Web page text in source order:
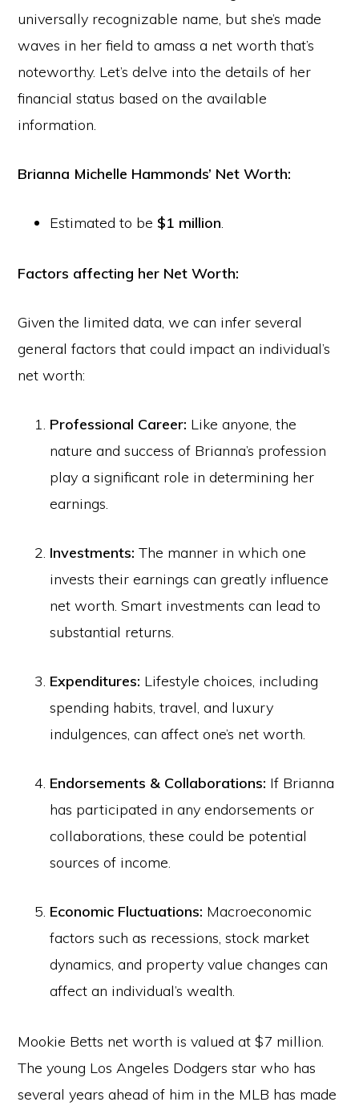
universally recognizable name, but she’s made
waves in her field to amass a net worth that’s
noteworthy. Let’s delve into the details of her
financial status based on the available
information.
Brianna Michelle Hammonds’ Net Worth:
Estimated to be $1 million
Factors affecting her Net Worth:
Given the limited data, we can infer several
general factors that could impact an individual’s
net worth:
Professional Career: Like anyone, the
nature and success of Brianna’s profession
play a significant role in determining her
earnings.
Investments: The manner in which one
invests their earnings can greatly influence
net worth. Smart investments can lead to
substantial returns.
Expenditures: Lifestyle choices, including
spending habits, travel, and luxury
indulgences, can affect one’s net worth.
Endorsements & Collaborations: If Brianna
has participated in any endorsements or
collaborations, these could be potential
sources of income.
Economic Fluctuations: Macroeconomic
factors such as recessions, stock market
dynamics, and property value changes can
affect an individual’s wealth.
Mookie Betts net worth is valued at $7 million.
The young Los Angeles Dodgers star who has
several years ahead of him in the MLB has made